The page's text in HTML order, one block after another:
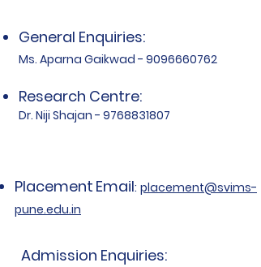
General Enquiries:
Ms. Aparna Gaikwad - 9096660762
Research Centre:
Dr. Niji Shajan - 9768831807
Placement Email: placement@svims-
pune.edu.in
Admission Enquiries: